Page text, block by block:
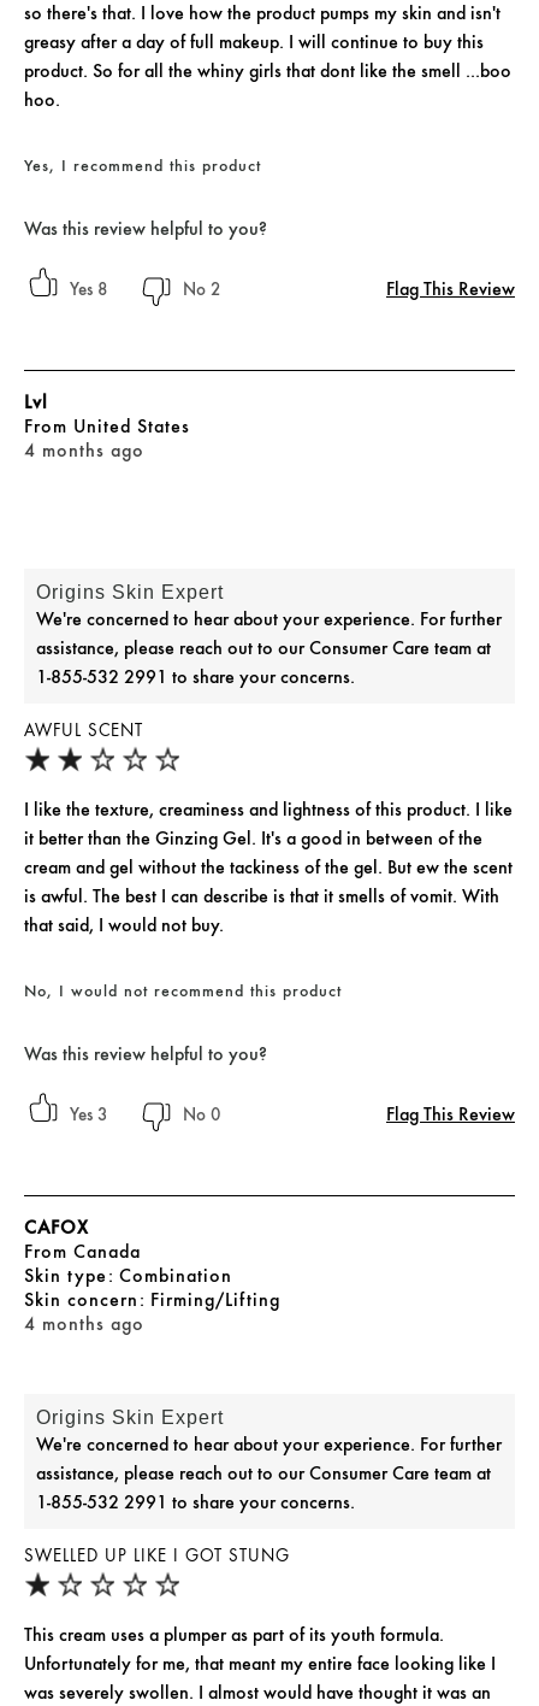
so there's that. I love how the product pumps my skin and isn't
greasy after a day of full makeup. I will continue to buy this
product. So for all the whiny girls that dont like the smell ...boo
hoo.
Yes, I recommend this product
Was this review helpful to you?
8 2 Flag This Review
AWFUL SCENT
4 months ago
Lvl
From United States
I like the texture, creaminess and lightness of this product. I like
it better than the Ginzing Gel. It's a good in between of the
cream and gel without the tackiness of the gel. But ew the scent
is awful. The best I can describe is that it smells of vomit. With
that said, I would not buy.
Origins Skin Expert
We're concerned to hear about your experience. For further
assistance, please reach out to our Consumer Care team at
1-855-532 2991 to share your concerns.
No, I would not recommend this product
Was this review helpful to you?
3 0 Flag This Review
SWELLED UP LIKE I GOT STUNG
4 months ago
CAFOX
From Canada
skin type Combination
skin concern Firming/Lifting
This cream uses a plumper as part of its youth formula.
Unfortunately for me, that meant my entire face looking like I
was severely swollen. I almost would have thought it was an
Origins Skin Expert
We're concerned to hear about your experience. For further
assistance, please reach out to our Consumer Care team at
1-855-532 2991 to share your concerns.